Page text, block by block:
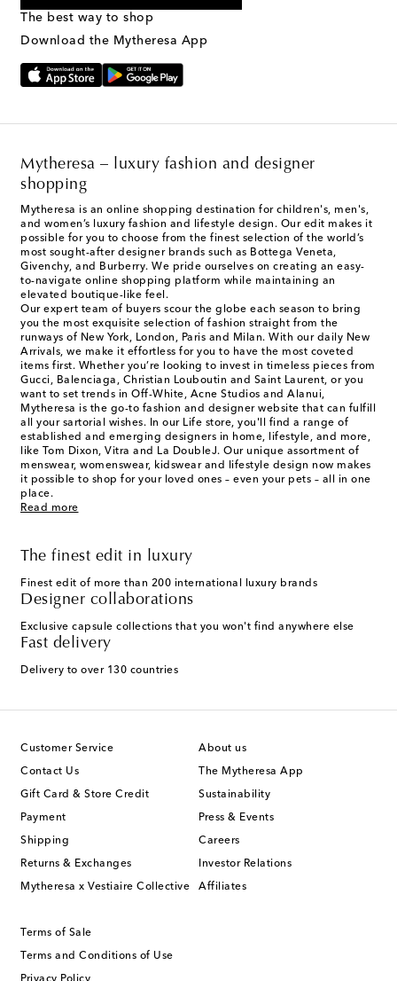
Text Messaging Terms & Privacy Policy
The best way to shop
Download the Mytheresa App
Mytheresa – luxury fashion and designer
shopping
Mytheresa is an online shopping destination for children's, men's,
and women’s luxury fashion and lifestyle design. Our edit makes it
possible for you to choose from the finest selection of the world’s
most sought-after designer brands such as Bottega Veneta,
Givenchy, and Burberry. We pride ourselves on creating an easy-
to-navigate online shopping platform while maintaining an
elevated boutique-like feel.
Our expert team of buyers scour the globe each season to bring
you the most exquisite selection of fashion straight from the
runways of New York, London, Paris and Milan. With our daily New
Arrivals, we make it effortless for you to have the most coveted
items first. Whether you’re looking to invest in timeless pieces from
Gucci, Balenciaga, Christian Louboutin and Saint Laurent, or you
want to set trends in Off-White, Acne Studios and Alanui,
Mytheresa is the go-to fashion and designer website that can fulfill
all your sartorial wishes. In our Life store, you'll find a range of
established and emerging designers in home, lifestyle, and more,
like Tom Dixon, Vitra and La DoubleJ. Our unique assortment of
menswear, womenswear, kidswear and lifestyle design now makes
it possible to shop for your loved ones – even your pets – all in one
place.
Read more
The finest edit in luxury
Finest edit of more than 200 international luxury brands
Designer collaborations
Exclusive capsule collections that you won't find anywhere else
Fast delivery
Delivery to over 130 countries
Customer Service
Contact Us
Gift Card & Store Credit
Payment
Shipping
Returns & Exchanges
Mytheresa x Vestiaire Collective
About us
The Mytheresa App
Sustainability
Press & Events
Careers
Investor Relations
Affiliates
Terms of Sale
Terms and Conditions of Use